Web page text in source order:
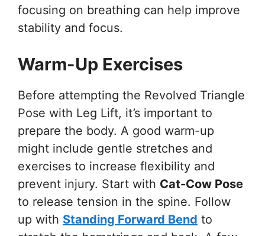
focusing on breathing can help improve
stability and focus.
Warm-Up Exercises
Before attempting the Revolved Triangle
Pose with Leg Lift, it’s important to
prepare the body. A good warm-up
might include gentle stretches and
exercises to increase flexibility and
prevent injury. Start with Cat-Cow Pose
to release tension in the spine. Follow
up with Standing Forward Bend to